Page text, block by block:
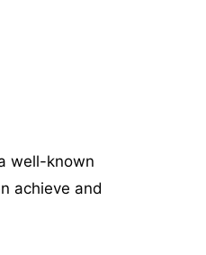
well-known
achieve and